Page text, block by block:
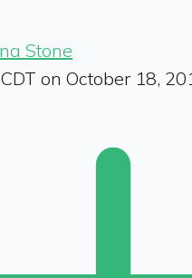
Stone
on October 18,